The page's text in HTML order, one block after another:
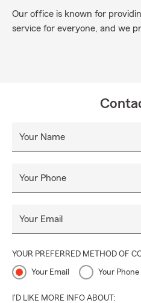
Our office is known for
service for everyone, and we
Your Name
Your Phone
Your Email
YOUR PREFERRED METHOD OF
Your Email Your Phone
I'D LIKE MORE INFO ABOUT: